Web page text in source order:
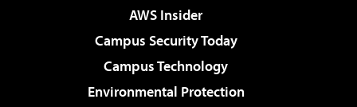
AWS Insider
Campus Security Today
Campus Technology
Environmental Protection